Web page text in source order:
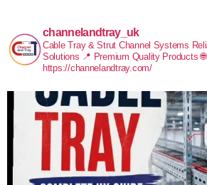
channelandtray_uk
Cable Tray & Strut Channel Systems
Solutions 📍 Premium Quality Products 🌐
https://channelandtray.com/